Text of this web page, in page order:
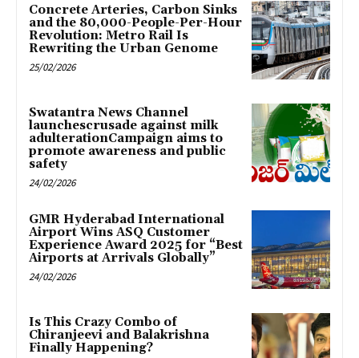
Concrete Arteries, Carbon Sinks
and the 80,000-People-Per-Hour
Revolution: Metro Rail Is
Rewriting the Urban Genome
25/02/2026
Swatantra News Channel
launchescrusade against milk
adulterationCampaign aims to
promote awareness and public
safety
24/02/2026
GMR Hyderabad International
Airport Wins ASQ Customer
Experience Award 2025 for “Best
Airports at Arrivals Globally”
24/02/2026
Is This Crazy Combo of
Chiranjeevi and Balakrishna
Finally Happening?